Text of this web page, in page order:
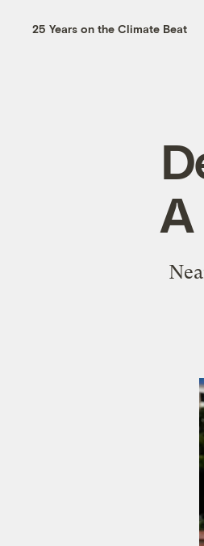
25 Years on the Climate Beat